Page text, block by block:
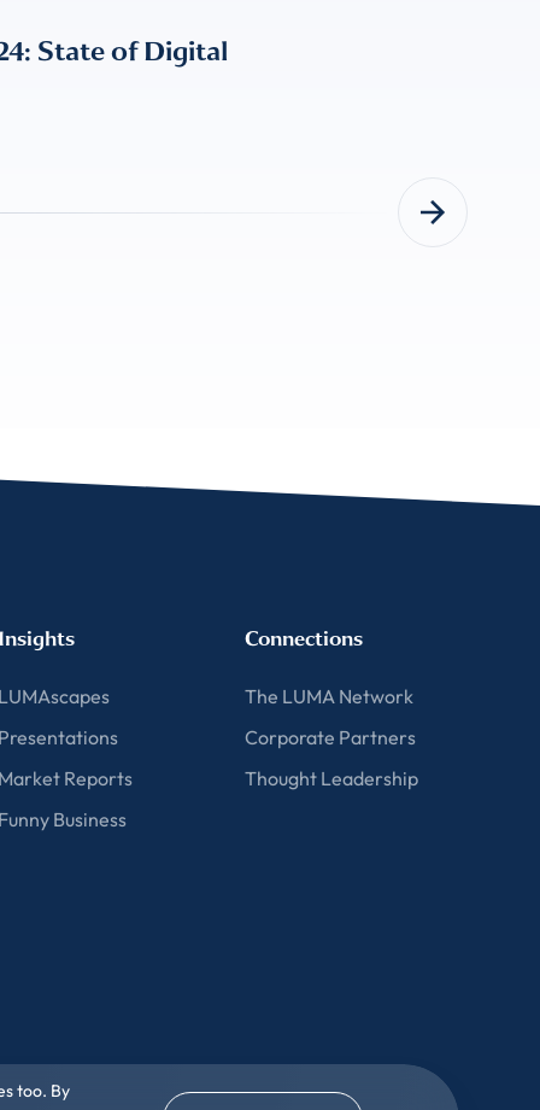
State of Digital
Insights
LUMAscapes
Presentations
Market Reports
Funny Business
Connections
The LUMA Network
Corporate Partners
Thought Leadership
too. By